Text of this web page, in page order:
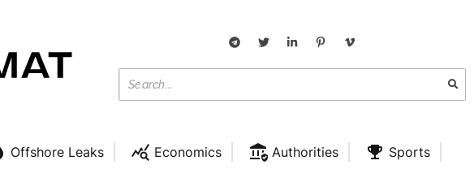
Offshore Leaks Economics Authorities
Sports